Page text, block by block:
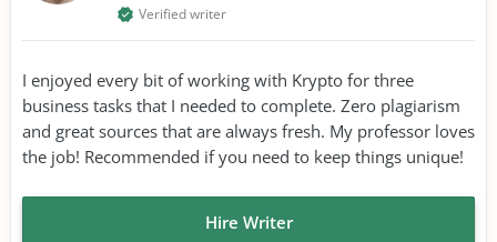
Verified writer
I enjoyed every bit of working with Krypto for three
business tasks that I needed to complete. Zero plagiarism
and great sources that are always fresh. My professor loves
the job! Recommended if you need to keep things unique!
Hire Writer